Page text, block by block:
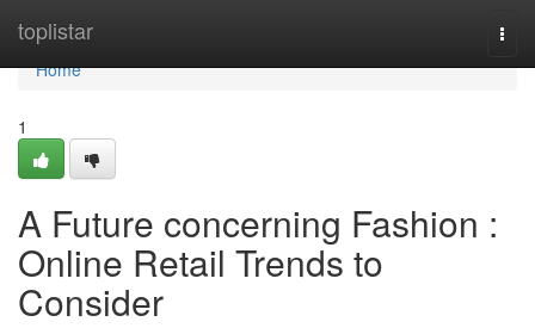
toplistar
Home
Home
1
A Future concerning Fashion :
Online Retail Trends to
Consider